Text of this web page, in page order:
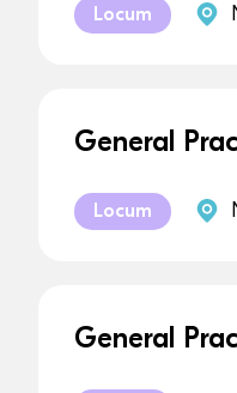
Locum
General
Locum
General